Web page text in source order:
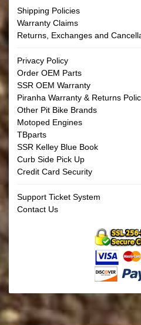
Shipping Policies
Warranty Claims
Returns, Exchanges and
Privacy Policy
Order OEM Parts
SSR OEM Warranty
Piranha Warranty & Returns
Other Pit Bike Brands
Motoped Engines
TBparts
SSR Kelley Blue Book
Curb Side Pick Up
Credit Card Security
Support Ticket System
Contact Us